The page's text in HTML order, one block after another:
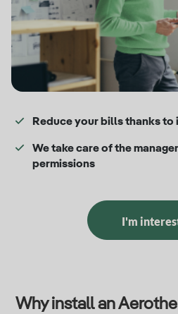
Reduce your bills thanks to
We take care of the
permissions
I'm
Why install an